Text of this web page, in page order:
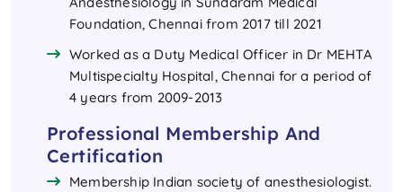
Foundation, Chennai from 2017 till 2021
Worked as a Duty Medical Officer in Dr MEHTA
Multispecialty Hospital, Chennai for a period of
4 years from 2009-2013
Professional Membership And
Certification
Membership Indian society of anesthesiologist.